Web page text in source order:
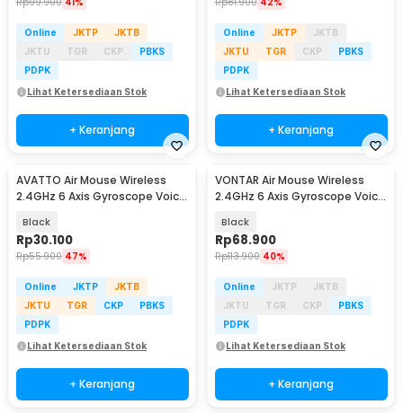
Online JKTP
JKTB
JKTU
TGR CKP
PBKS
PDPK
Lihat Ketersediaan Stok
+ Keranjang
Online JKTP
JKTB
JKTU
TGR CKP
PBKS
PDPK
Lihat Ketersediaan Stok
+ Keranjang
AVATTO Air Mouse Wireless
2.4GHz 6 Axis Gyroscope Voice
Black
Rp30.100
Rp55.900 47%
Online JKTP
JKTB
JKTU
TGR CKP
PBKS
PDPK
Lihat Ketersediaan Stok
+ Keranjang
VONTAR Air Mouse Wireless
2.4GHz 6 Axis Gyroscope Voice
Black
Rp68.900
Rp113.900 40%
Online JKTP
JKTB
JKTU
TGR CKP
PBKS
PDPK
Lihat Ketersediaan Stok
+ Keranjang